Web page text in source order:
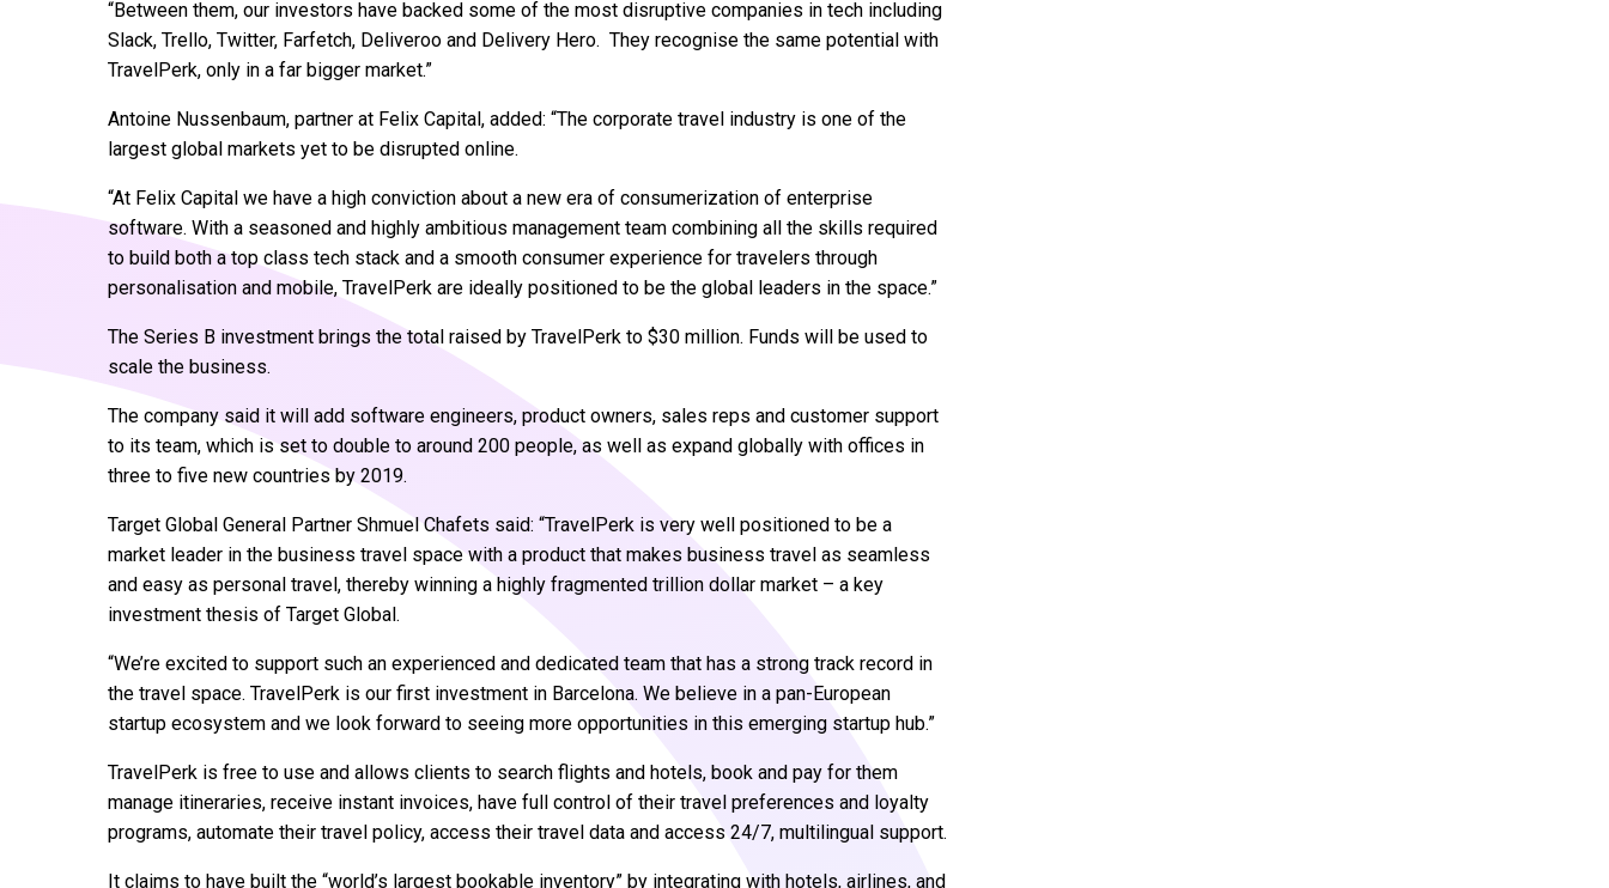
“Between them, our investors have backed some of the most disruptive companies in tech including
Slack, Trello, Twitter, Farfetch, Deliveroo and Delivery Hero. They recognise the same potential with
TravelPerk, only in a far bigger market.”
Antoine Nussenbaum, partner at Felix Capital, added: “The corporate travel industry is one of the
largest global markets yet to be disrupted online.
“At Felix Capital we have a high conviction about a new era of consumerization of enterprise
software. With a seasoned and highly ambitious management team combining all the skills required
to build both a top class tech stack and a smooth consumer experience for travelers through
personalisation and mobile, TravelPerk are ideally positioned to be the global leaders in the space.”
The Series B investment brings the total raised by TravelPerk to $30 million. Funds will be used to
scale the business.
The company said it will add software engineers, product owners, sales reps and customer support
to its team, which is set to double to around 200 people, as well as expand globally with offices in
three to five new countries by 2019.
Target Global General Partner Shmuel Chafets said: “TravelPerk is very well positioned to be a
market leader in the business travel space with a product that makes business travel as seamless
and easy as personal travel, thereby winning a highly fragmented trillion dollar market – a key
investment thesis of Target Global.
“We’re excited to support such an experienced and dedicated team that has a strong track record in
the travel space. TravelPerk is our first investment in Barcelona. We believe in a pan-European
startup ecosystem and we look forward to seeing more opportunities in this emerging startup hub.”
TravelPerk is free to use and allows clients to search flights and hotels, book and pay for them
manage itineraries, receive instant invoices, have full control of their travel preferences and loyalty
programs, automate their travel policy, access their travel data and access 24/7, multilingual support.
It claims to have built the “world’s largest bookable inventory” by integrating with hotels, airlines, and